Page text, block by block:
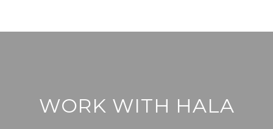
WORK WITH HALA